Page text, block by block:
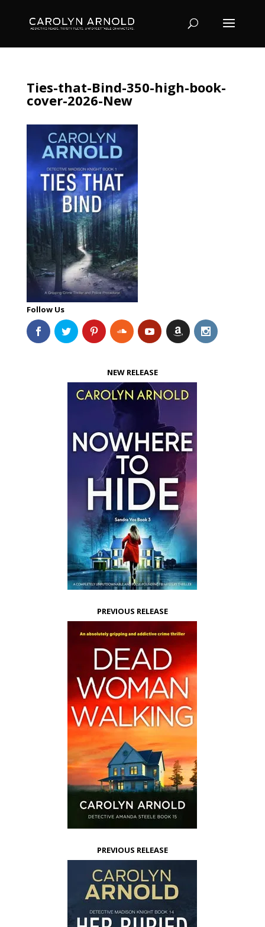
Ties-that-Bind-350-high-book-
cover-2026-New
Follow Us
NEW RELEASE
PREVIOUS RELEASE
PREVIOUS RELEASE